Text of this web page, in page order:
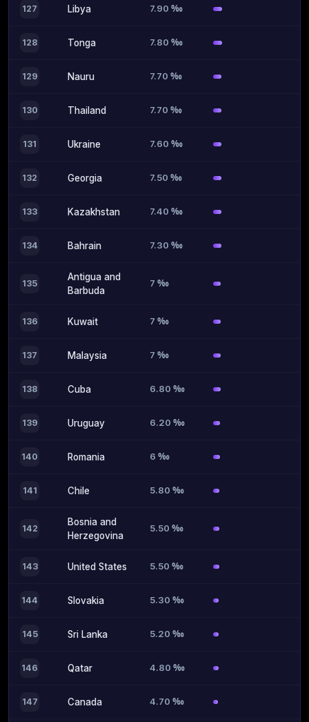
127 Libya 7.90 ‰
128 Tonga 7.80 ‰
129 Nauru 7.70 ‰
130 Thailand 7.70 ‰
131 Ukraine 7.60 ‰
132 Georgia 7.50 ‰
133 Kazakhstan 7.40 ‰
134 Bahrain 7.30 ‰
135
Antigua and
Barbuda
7 ‰
136 Kuwait 7 ‰
137 Malaysia 7 ‰
138 Cuba 6.80 ‰
139 Uruguay 6.20 ‰
140 Romania 6 ‰
141 Chile 5.80 ‰
142
Bosnia and
Herzegovina
5.50 ‰
143 United States 5.50 ‰
144 Slovakia 5.30 ‰
145 Sri Lanka 5.20 ‰
146 Qatar 4.80 ‰
147 Canada 4.70 ‰